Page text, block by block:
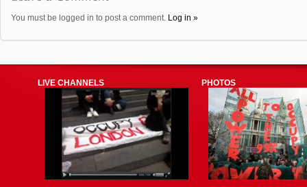
You must be logged in to post a comment. Log in »
LIVE CHANNELS PHOTOS